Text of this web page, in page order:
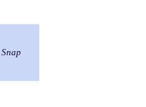
Snap